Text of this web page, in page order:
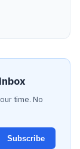
time. No
Subscribe